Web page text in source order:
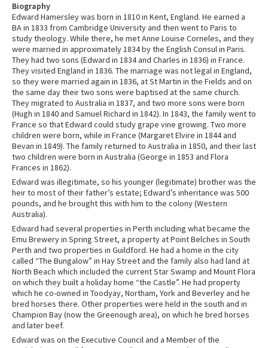
Biography
Edward Hamersley was born in 1810 in Kent, England. He earned a
BA in 1833 from Cambridge University and then went to Paris to
study theology. While there, he met Anne Louise Corneles, and they
were married in approximately 1834 by the English Consul in Paris.
They had two sons (Edward in 1834 and Charles in 1836) in France.
They visited England in 1836. The marriage was not legal in England,
so they were married again in 1836, at St Martin in the Fields and on
the same day their two sons were baptised at the same church.
They migrated to Australia in 1837, and two more sons were born
(Hugh in 1840 and Samuel Richard in 1842). In 1843, the family went to
France so that Edward could study grape vine growing. Two more
children were born, while in France (Margaret Elvire in 1844 and
Bevan in 1849). The family returned to Australia in 1850, and their last
two children were born in Australia (George in 1853 and Flora
Frances in 1862).
Edward was illegitimate, so his younger (legitimate) brother was the
heir to most of their father’s estate; Edward’s inheritance was 500
pounds, and he brought this with him to the colony (Western
Australia).
Edward had several properties in Perth including what became the
Emu Brewery in Spring Street, a property at Point Belches in South
Perth and two properties in Guildford. He had a home in the city
called “The Bungalow” in Hay Streetand the family also had land at
North Beach which included the current Star Swamp and Mount Flora
on which they built a holiday home “the Castle”. He had property
which he co-owned in Toodyay, Northam, York and Beverley and he
bred horses there. Other properties were held in the south and in
Champion Bay (now the Greenough area), on which he bred horses
and later beef.
Edward was on the Executive Council and a Member of the